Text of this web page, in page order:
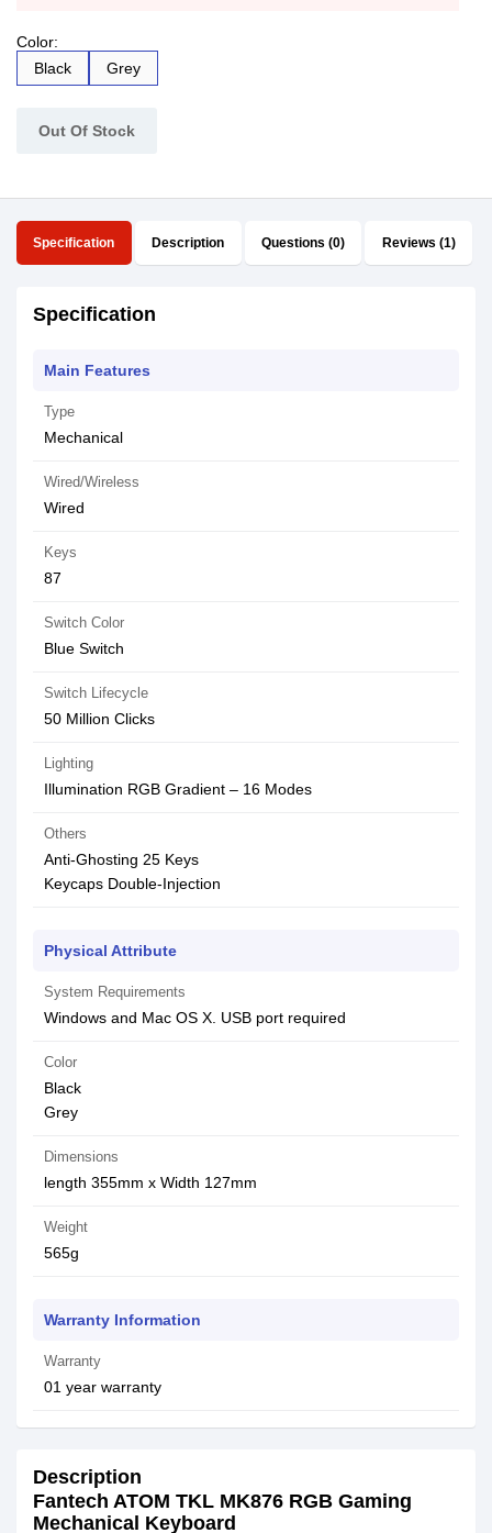
Color:
Black
Grey
Out Of Stock
Specification Description Questions (0) Reviews (1)
Specification
Main Features
Type
Mechanical
Wired/Wireless
Wired
Keys
87
Switch Color
Blue Switch
Switch Lifecycle
50 Million Clicks
Lighting
Illumination RGB Gradient – 16 Modes
Others
Anti-Ghosting 25 Keys
Keycaps Double-Injection
Physical Attribute
System Requirements
Windows and Mac OS X. USB port required
Color
Black
Grey
Dimensions
length 355mm x Width 127mm
Weight
565g
Warranty Information
Warranty
01 year warranty
Description
Fantech ATOM TKL MK876 RGB Gaming
Mechanical Keyboard